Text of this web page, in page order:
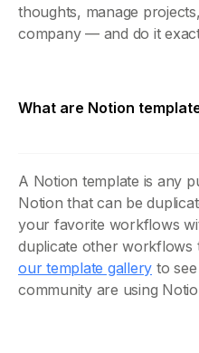
thoughts, manage
company — and do it
What are Notion
A Notion template is any
Notion that can be
your favorite workflows
duplicate other workflows
our template gallery to
community are using